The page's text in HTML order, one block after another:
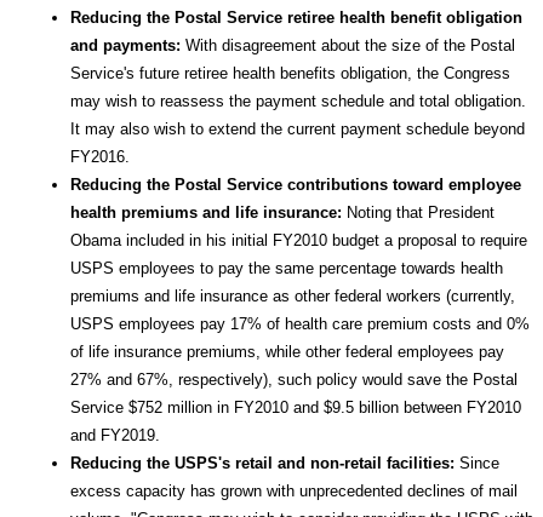
Reducing the Postal Service retiree health benefit obligation
and payments: With disagreement about the size of the Postal
Service's future retiree health benefits obligation, the Congress
may wish to reassess the payment schedule and total obligation.
It may also wish to extend the current payment schedule beyond
FY2016.
Reducing the Postal Service contributions toward employee
health premiums and life insurance: Noting that President
Obama included in his initial FY2010 budget a proposal to require
USPS employees to pay the same percentage towards health
premiums and life insurance as other federal workers (currently,
USPS employees pay 17% of health care premium costs and 0%
of life insurance premiums, while other federal employees pay
27% and 67%, respectively), such policy would save the Postal
Service $752 million in FY2010 and $9.5 billion between FY2010
and FY2019.
Reducing the USPS's retail and non-retail facilities: Since
excess capacity has grown with unprecedented declines of mail